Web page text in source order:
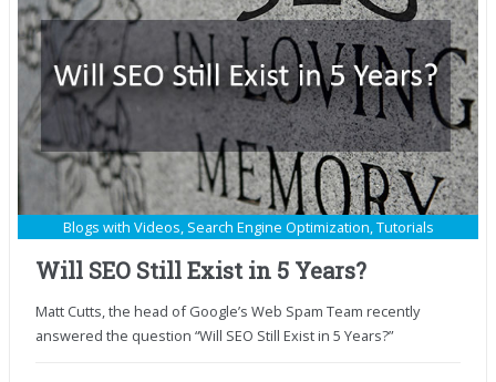
Blogs with Videos, Search Engine Optimization,Tutorials
Will SEO Still Exist in 5 Years?
Matt Cutts, the head of Google’s Web Spam Team recently
answered the question “Will SEO Still Exist in 5 Years?”